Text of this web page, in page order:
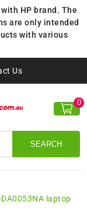
HP brand. The
are only intended
with various
Us
SEARCH
0
laptop